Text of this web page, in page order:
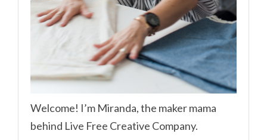
Welcome! I’m Miranda, the maker mama
behind Live Free Creative Company.